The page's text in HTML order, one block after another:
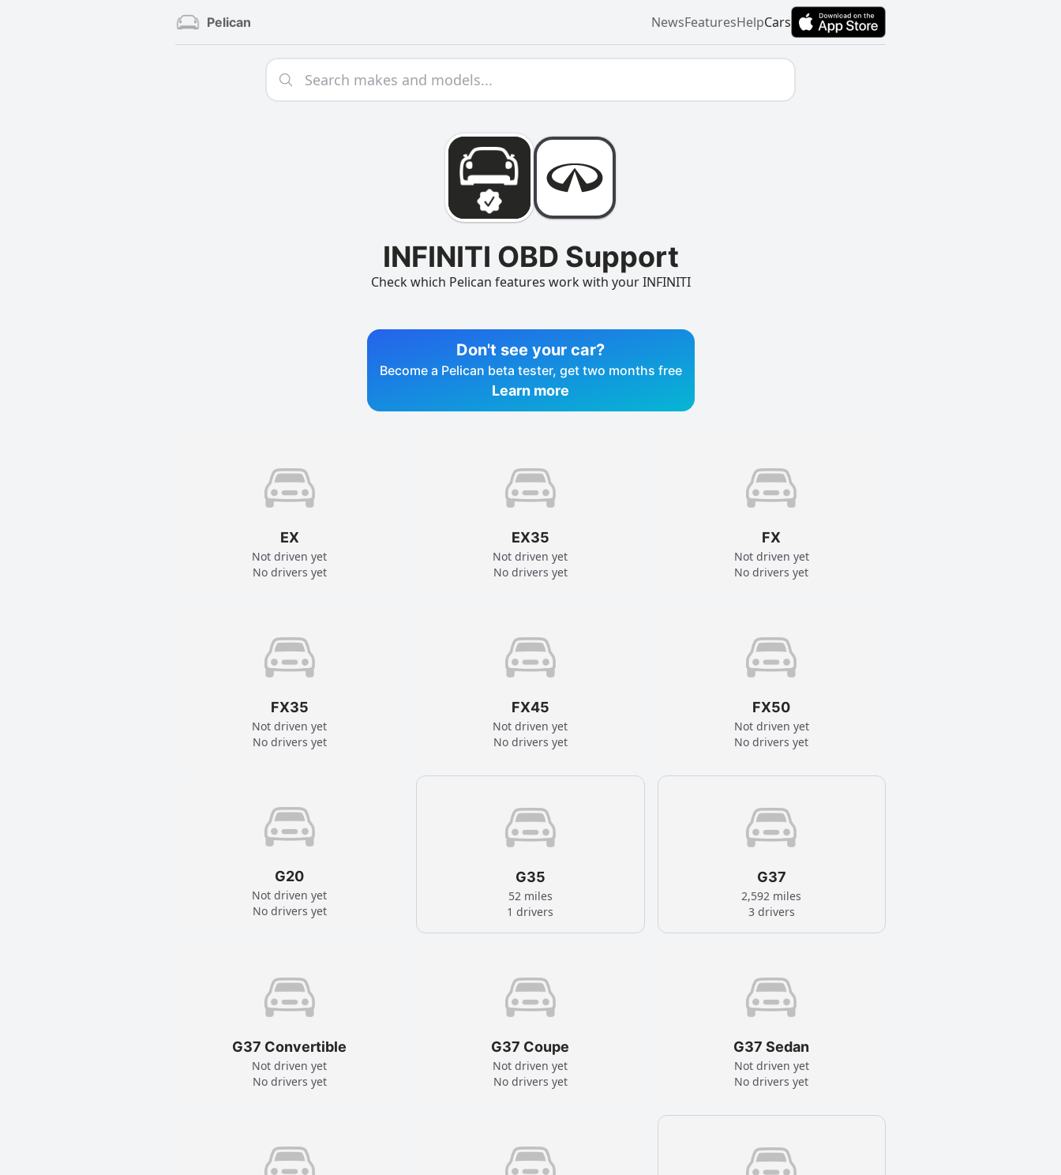
Pelican NewsFeaturesHelpCars
INFINITI OBD Support
Check which Pelican features work with your INFINITI
Don't see your car?
Become a Pelican beta tester, get two months free
Learn more
EX
Not driven yet
No drivers yet
EX35
Not driven yet
No drivers yet
FX
Not driven yet
No drivers yet
FX35
Not driven yet
No drivers yet
FX45
Not driven yet
No drivers yet
FX50
Not driven yet
No drivers yet
G20
Not driven yet
No drivers yet
G35
52 miles
1 drivers
G37
2,592 miles
3 drivers
G37 Convertible
Not driven yet
No drivers yet
G37 Coupe
Not driven yet
No drivers yet
G37 Sedan
Not driven yet
No drivers yet